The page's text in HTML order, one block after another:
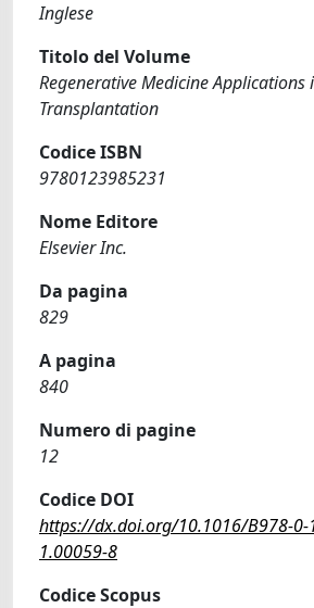
Inglese
Titolo del Volume
Regenerative Medicine Applications
Transplantation
Codice ISBN
9780123985231
Nome Editore
Elsevier Inc.
Da pagina
829
A pagina
840
Numero di pagine
12
Codice DOI
https://dx.doi.org/10.1016/B978-0-
1.00059-8
Codice Scopus